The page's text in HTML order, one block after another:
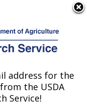
Research:
address for the
the USDA
Service!